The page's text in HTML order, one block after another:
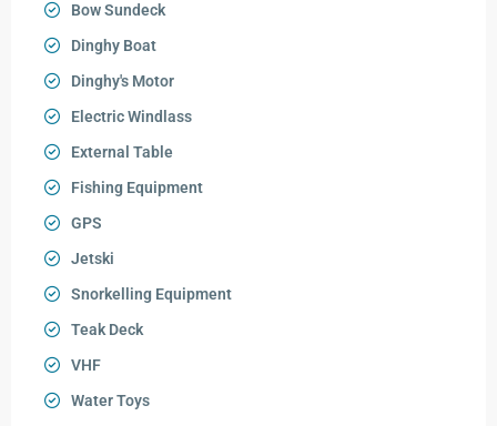
Bow Sundeck
Dinghy Boat
Dinghy's Motor
Electric Windlass
External Table
Fishing Equipment
GPS
Jetski
Snorkelling Equipment
Teak Deck
VHF
Water Toys